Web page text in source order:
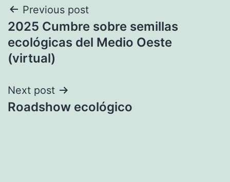
Post
navigation
Previous post
2025 Cumbre sobre semillas
ecológicas del Medio Oeste
(virtual)
Next post
Roadshow ecológico